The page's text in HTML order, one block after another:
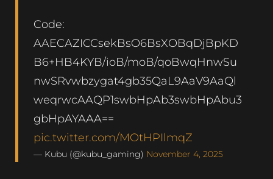
Code:
AAECAZICCsekBsO6BsXOBqDjBpKD
B6+HB4KYB/ioB/moB/qoBwqHnwSu
nwSRvwbzygat4gb35QaL9AaV9AaQl
weqrwcAAQP1swbHpAb3swbHpAbu3
gbHpAYAAA==
pic.twitter.com/MOtHPIlmqZ
— Kubu (@kubu_gaming) November 4, 2025